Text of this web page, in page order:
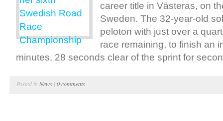
career title in Västeras, on
Sweden. The 32-year-old
peloton with just over a
race remaining, to finish an
minutes, 28 seconds clear of the sprint for
Posted in News | 0 comments